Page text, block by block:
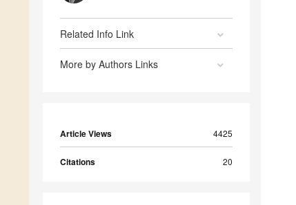
Related Info Link
More by Authors Links
Article Views 4425
Citations 20